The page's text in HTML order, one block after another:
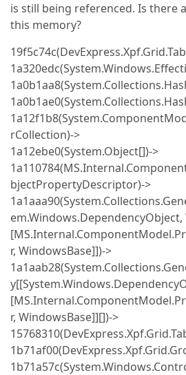
is still being referenced. Is there
this memory?
rCollection)->
1a12ebe0(System.Object[])->
bjectPropertyDescriptor)->
em.Windows.DependencyObject,
r, WindowsBase]])->
r, WindowsBase]][])->